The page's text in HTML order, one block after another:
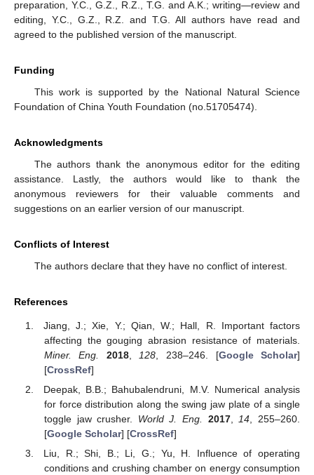
preparation, Y.C., G.Z., R.Z., T.G. and A.K.; writing—review and
editing, Y.C., G.Z., R.Z. and T.G. All authors have read and
agreed to the published version of the manuscript.
Funding
This work is supported by the National Natural Science
Foundation of China Youth Foundation (no.51705474).
Acknowledgments
The authors thank the anonymous editor for the editing
assistance. Lastly, the authors would like to thank the
anonymous reviewers for their valuable comments and
suggestions on an earlier version of our manuscript.
Conflicts of Interest
The authors declare that they have no conflict of interest.
References
Jiang, J.; Xie, Y.; Qian, W.; Hall, R. Important factors
affecting the gouging abrasion resistance of materials.
Miner. Eng.
2018, 128 , 238–246. [Google Scholar]
[CrossRef]
Deepak, B.B.; Bahubalendruni, M.V. Numerical analysis
for force distribution along the swing jaw plate of a single
toggle jaw crusher. World J. Eng. 2017,14, 255–260.
[Google Scholar] [CrossRef]
Liu, R.; Shi, B.; Li, G.; Yu, H. Influence of operating
conditions and crushing chamber on energy consumption